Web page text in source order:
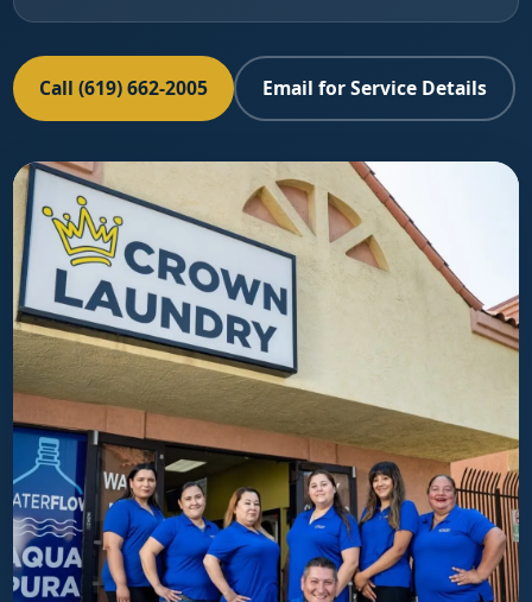
Call (619) 662-2005 Email for Service Details